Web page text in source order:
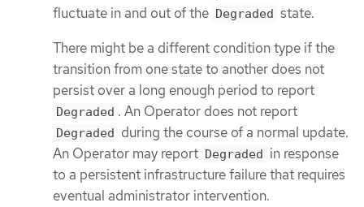
fluctuate in and out of the Degraded state.
There might be a different condition type if the
transition from one state to another does not
persist over a long enough period to report
Degraded . An Operator does not report
Degraded during the course of a normal update.
An Operator may report Degraded in response
to a persistent infrastructure failure that requires
eventual administrator intervention.